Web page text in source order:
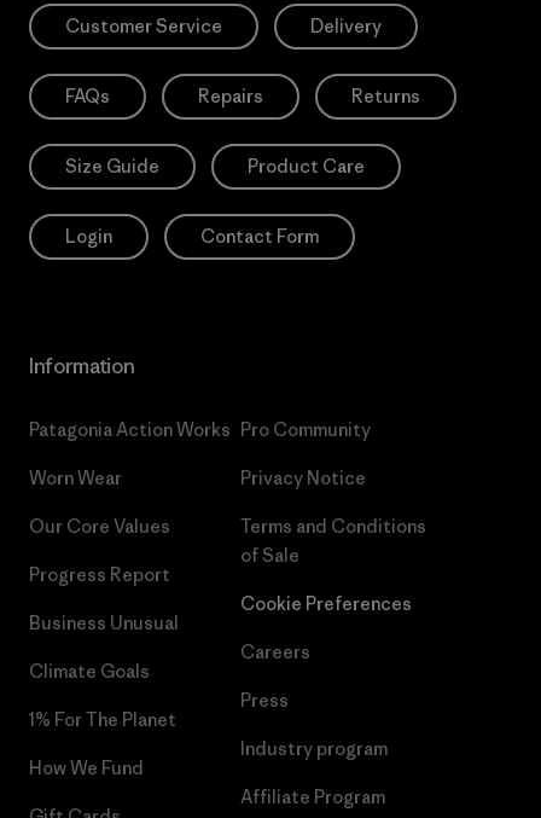
Customer Service Delivery
FAQs Repairs Returns
Size Guide Product Care
Login Contact Form
Information
Patagonia Action Works
Worn Wear
Our Core Values
Progress Report
Business Unusual
Climate Goals
1% For The Planet
How We Fund
Pro Community
Privacy Notice
Terms and Conditions
of Sale
Cookie Preferences
Careers
Press
Industry program
Affiliate Program